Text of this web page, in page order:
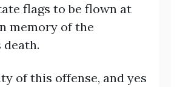
flags to be flown at
memory of the
death.
of this offense, and yes